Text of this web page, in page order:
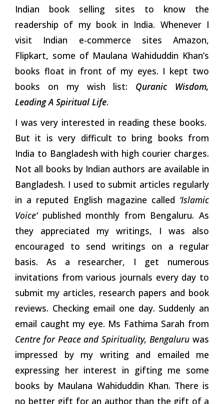
Indian book selling sites to know the
readership of my book in India. Whenever I
visit Indian e-commerce sites Amazon,
Flipkart, some of Maulana Wahiduddin Khan’s
books float in front of my eyes. I kept two
books on my wish list: Quranic Wisdom,
Leading A Spiritual Life.
I was very interested in reading these books.
But it is very difficult to bring books from
India to Bangladesh with high courier charges.
Not all books by Indian authors are available in
Bangladesh. I used to submit articles regularly
in a reputed English magazine called ‘Islamic
Voice’ published monthly from Bengaluru. As
they appreciated my writings, I was also
encouraged to send writings on a regular
basis. As a researcher, I get numerous
invitations from various journals every day to
submit my articles, research papers and book
reviews. Checking email one day. Suddenly an
email caught my eye. Ms Fathima Sarah from
Centre for Peace and Spirituality, Bengaluru was
impressed by my writing and emailed me
expressing her interest in gifting me some
books by Maulana Wahiduddin Khan. There is
no better gift for an author than the gift of a